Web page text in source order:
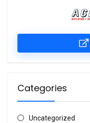
Categories
Uncategorized